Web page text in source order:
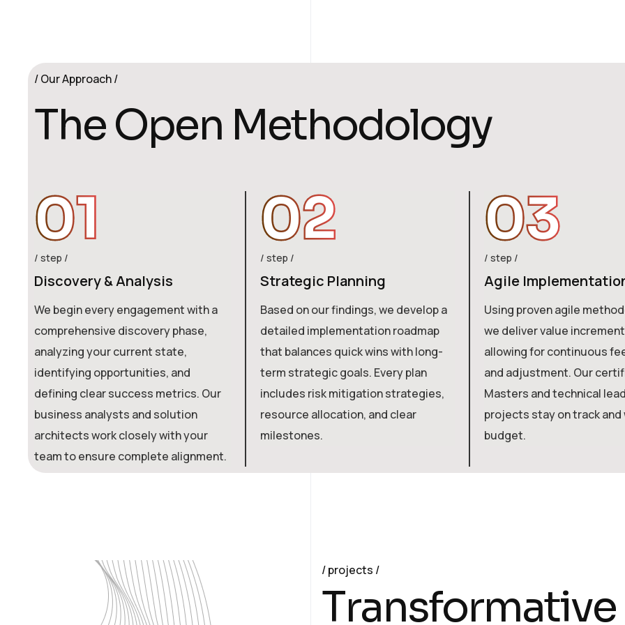
Our Approach
TheOpen Methodology
01
step
Discovery & Analysis
We begin every engagement with a
comprehensive discovery phase,
analyzing your current state,
identifying opportunities, and
defining clear success metrics. Our
business analysts and solution
architects work closely with your
team to ensure complete alignment.
02
step
Strategic Planning
Based on our findings, we develop a
detailed implementation roadmap
that balances quick wins with long-
term strategic goals. Every plan
includes risk mitigation strategies,
resource allocation, and clear
milestones.
03
step
Agile
Using proven agile
we deliver value
allowing for continuous
and adjustment. Our
Masters and technical
projects stay on track and
budget.
projects
Transformative